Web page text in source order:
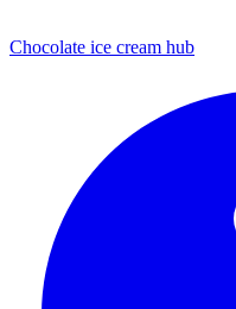
Chocolate ice cream hub